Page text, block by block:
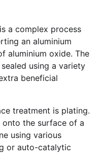
a complex process
an aluminium
aluminium oxide. The
using a variety
beneficial
treatment is plating.
onto the surface of a
using various
or auto-catalytic